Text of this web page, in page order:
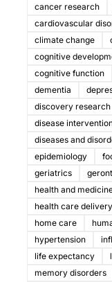
cancer research
cardiovascular
climate change
cognitive
cognitive function
dementia
discovery research
disease
diseases and
epidemiology
geriatrics
health and
health care delivery
home care
hypertension
life expectancy
memory disorders